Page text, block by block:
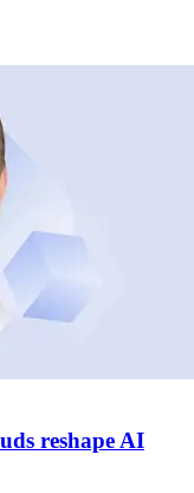
reshape AI